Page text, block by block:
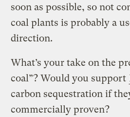
soon as possible, so not
coal plants is probably a
direction.
What’s your take on the
coal”? Would you support
carbon sequestration if
commercially proven?